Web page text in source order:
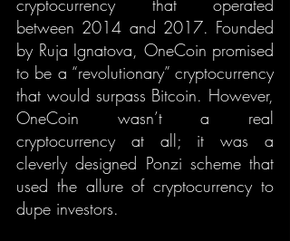
cryptocurrency that operated
between 2014 and 2017. Founded
by Ruja Ignatova, OneCoin promised
to be a “revolutionary” cryptocurrency
that would surpass Bitcoin. However,
OneCoin wasn’t a real
cryptocurrency at all; it was a
cleverly designed Ponzi scheme that
used the allure of cryptocurrency to
dupe investors.